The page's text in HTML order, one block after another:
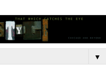
▼